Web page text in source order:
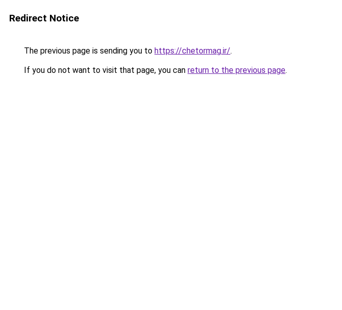
Redirect Notice
The previous page is sending you to https://chetormag.ir/.
If you do not want to visit that page, you can return to the previous page.